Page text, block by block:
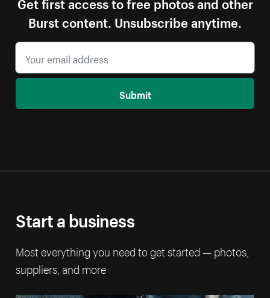
Burst content. Unsubscribe anytime.
Submit
Start a business
Most everything you need to get started — photos,
suppliers, and more